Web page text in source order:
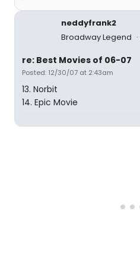
neddyfrank2
Broadway Legend
re: Best Movies of 06-07
Posted: 12/30/07 at 2:43am
13. Norbit
14. Epic Movie